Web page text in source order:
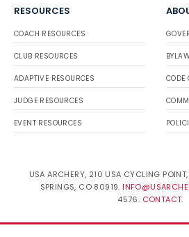
RESOURCES
COACH RESOURCES
CLUB RESOURCES
ADAPTIVE RESOURCES
JUDGE RESOURCES
EVENT RESOURCES
CODE
USA ARCHERY, 210 USA CYCLING
SPRINGS, CO 80919.
4576. CONTACT.